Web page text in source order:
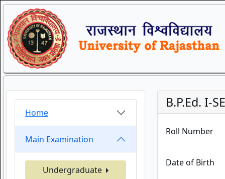
Home
Main Examination
Undergraduate
B.P.Ed. I-
Roll Number
Date of Birth